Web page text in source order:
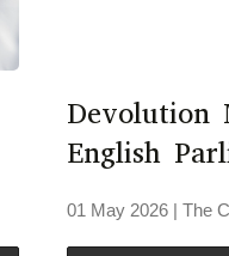
Devolution
English
01 May 2026 | The